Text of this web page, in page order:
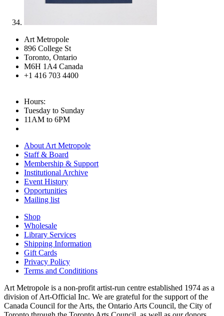
Art Metropole
896 College St
Toronto, Ontario
M6H 1A4 Canada
+1 416 703 4400
Hours:
Tuesday to Sunday
11AM to 6PM
About Art Metropole
Staff & Board
Membership & Support
Institutional Archive
Event History
Opportunities
Mailing list
Shop
Wholesale
Library Services
Shipping Information
Gift Cards
Privacy Policy
Terms and Condititions
Art Metropole is a non-profit artist-run centre established 1974 as a
division of Art-Official Inc. We are grateful for the support of the
Canada Council for the Arts, the Ontario Arts Council, the City of